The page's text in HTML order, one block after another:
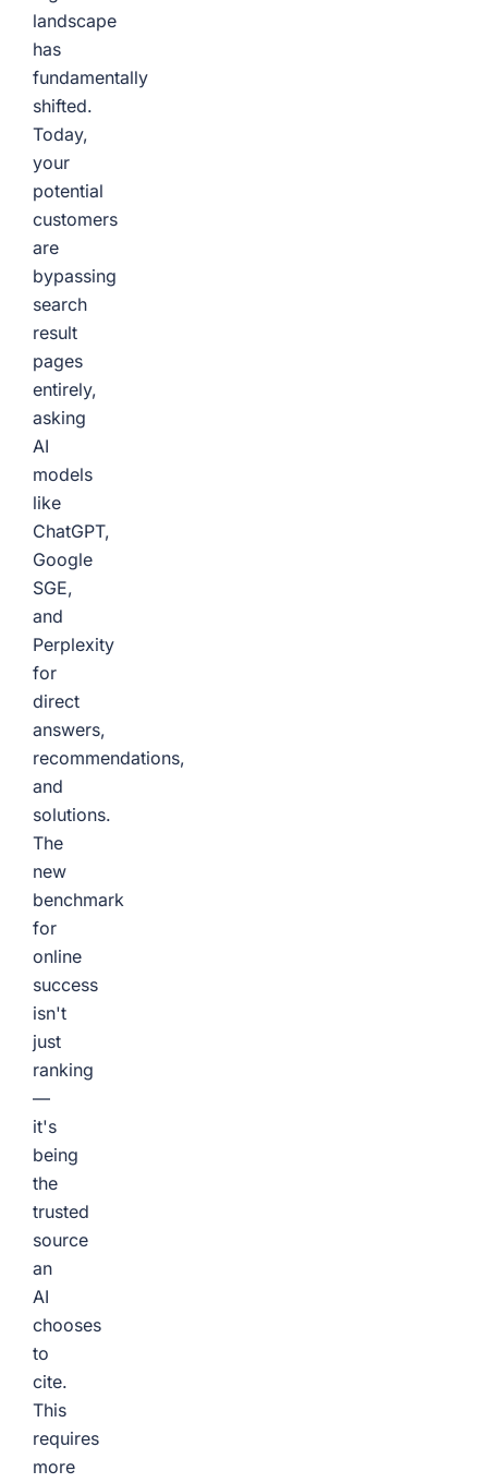
landscape
has
fundamentally
shifted.
Today,
your
potential
customers
are
bypassing
search
result
pages
entirely,
asking
AI
models
like
ChatGPT,
Google
SGE,
and
Perplexity
for
direct
answers,
recommendations,
and
solutions.
The
new
benchmark
for
online
success
isn't
just
ranking
—
it's
being
the
trusted
source
an
AI
chooses
to
cite.
This
requires
more